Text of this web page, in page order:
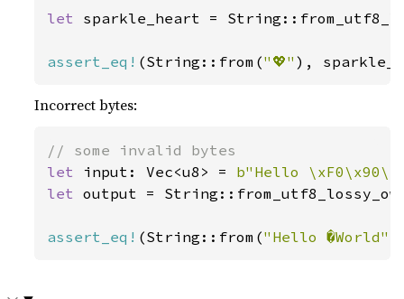
let sparkle_heart =
assert_eq! (String::from("💖" ),
Incorrect bytes:
let input: Vec<u8> = b"Hello
let output =
assert_eq! (String::from("Hello �World"